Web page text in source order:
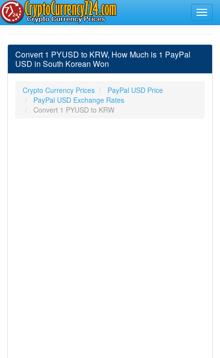
Convert 1 PYUSD to KRW, How Much is 1 PayPal
USD in South Korean Won
Crypto Currency Prices
PayPal USD Price
PayPal USD Exchange Rates
Convert 1 PYUSD to KRW